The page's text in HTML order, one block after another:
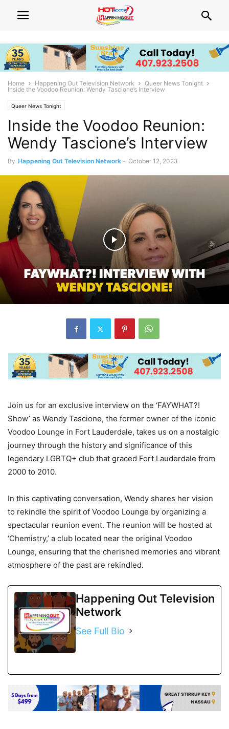
Home Happening Out Television Network
Queer News Tonight
Inside the Voodoo Reunion: Wendy Tascione’s Interview
Queer News Tonight
Inside the Voodoo Reunion:
Wendy Tascione’s Interview
By Happening Out Television Network - October 12, 2023
Join us for an exclusive interview on the ‘FAYWHAT?!
Show’ as Wendy Tascione, the former owner of the iconic
Voodoo Lounge in Fort Lauderdale, takes us on a nostalgic
journey through the history and significance of this
legendary LGBTQ+ club that graced Fort Lauderdale from
2000 to 2010.
In this captivating conversation, Wendy shares her vision
to rekindle the spirit of Voodoo Lounge by organizing a
spectacular reunion event. The reunion will be hosted at
‘Chemistry,’ a club located near the original Voodoo
Lounge, ensuring that the cherished memories and vibrant
atmosphere of the past are rekindled.
Happening Out Television
Network
See Full Bio